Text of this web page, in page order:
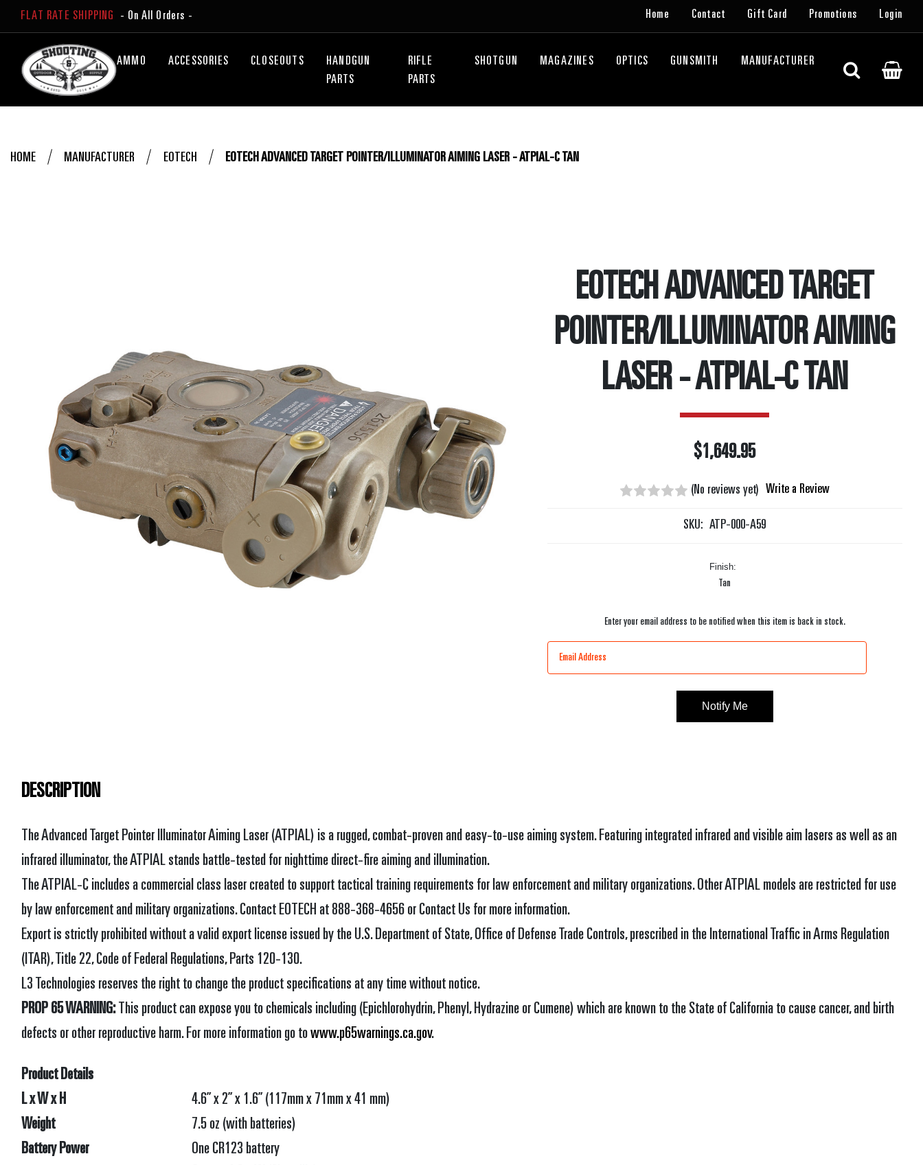
FLAT RATE SHIPPING - On All Orders - Home Contact Gift Card Promotions Login
AMMO ACCESSORIES CLOSEOUTS
HANDGUN
PARTS
RIFLE
PARTS
SHOTGUN MAGAZINES OPTICS GUNSMITH MANUFACTURER
HOME MANUFACTURER EOTECH EOTECH ADVANCED TARGET POINTER/ILLUMINATOR AIMING LASER - ATPIAL-C TAN
EOTECH ADVANCED TARGET
POINTER/ILLUMINATOR AIMING
LASER - ATPIAL-C TAN
$1,649.95
(No reviews yet) Write a Review
SKU: ATP-000-A59
Finish:
Tan
Current
Stock:
Enter your email address to be notified when this item is back in stock.
DESCRIPTION
The Advanced Target Pointer Illuminator Aiming Laser (ATPIAL) is a rugged, combat-proven and easy-to-use aiming system. Featuring integrated infrared and visible aim lasers as well as an
infrared illuminator, the ATPIAL stands battle-tested for nighttime direct-fire aiming and illumination.
The ATPIAL-C includes a commercial class laser created to support tactical training requirements for law enforcement and military organizations. Other ATPIAL models are restricted for use
by law enforcement and military organizations. Contact EOTECH at 888-368-4656 or Contact Us for more information.
Export is strictly prohibited without a valid export license issued by the U.S. Department of State, Office of Defense Trade Controls, prescribed in the International Traffic in Arms Regulation
(ITAR), Title 22, Code of Federal Regulations, Parts 120-130.
L3 Technologies reserves the right to change the product specifications at any time without notice.
PROP 65 WARNING: This product can expose you to chemicals including (Epichlorohydrin, Phenyl, Hydrazine or Cumene) which are known to the State of California to cause cancer, and birth
defects or other reproductive harm. For more information go towww.p65warnings.ca.gov.
Product Details
L x W x H
4.6” x 2” x 1.6” (117mm x 71mm x 41 mm)
Weight
7.5 oz (with batteries)
Battery Power
One CR123 battery